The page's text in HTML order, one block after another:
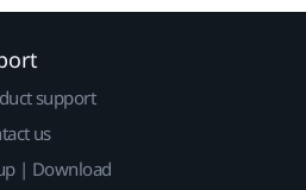
support
us
| Download